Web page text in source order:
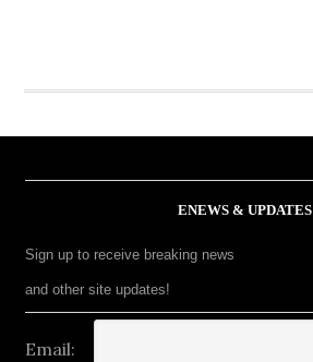
ENEWS & UPDATES
Sign up to receive breaking news
and other site updates!
Email: